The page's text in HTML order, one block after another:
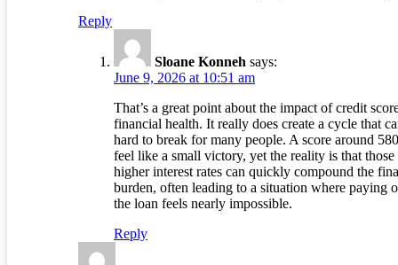
Reply
Sloane Konneh says:
June 9, 2026 at 10:51 am
That’s a great point about the impact of credit
financial health. It really does create a cycle that
hard to break for many people. A score around
feel like a small victory, yet the reality is that those
higher interest rates can quickly compound the
burden, often leading to a situation where paying
the loan feels nearly impossible.
Reply